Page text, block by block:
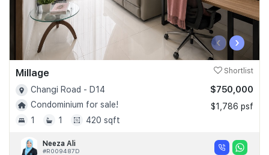
‹ ›
Millage Shortlist
Changi Road - D14
Condominium for sale!
1
1 420 sqft
$750,000
$1,786 psf
Neeza Ali
#R009487D